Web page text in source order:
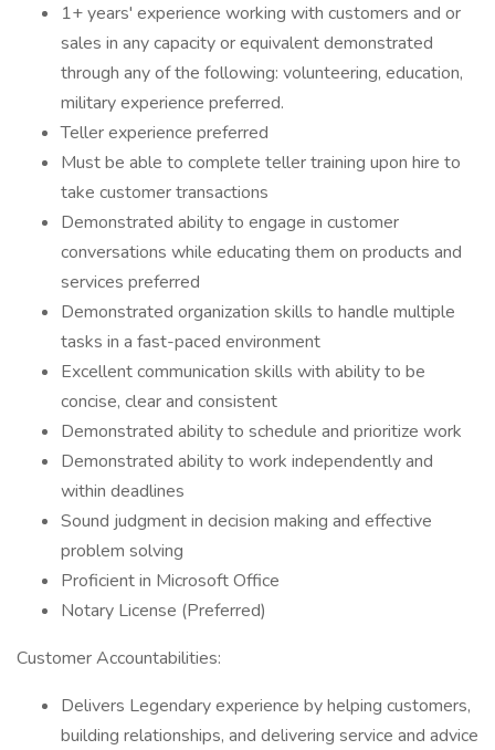
1+ years' experience working with customers and or
sales in any capacity or equivalent demonstrated
through any of the following: volunteering, education,
military experience preferred.
Teller experience preferred
Must be able to complete teller training upon hire to
take customer transactions
Demonstrated ability to engage in customer
conversations while educating them on products and
services preferred
Demonstrated organization skills to handle multiple
tasks in a fast-paced environment
Excellent communication skills with ability to be
concise, clear and consistent
Demonstrated ability to schedule and prioritize work
Demonstrated ability to work independently and
within deadlines
Sound judgment in decision making and effective
problem solving
Proficient in Microsoft Office
Notary License (Preferred)
Customer Accountabilities:
Delivers Legendary experience by helping customers,
building relationships, and delivering service and advice